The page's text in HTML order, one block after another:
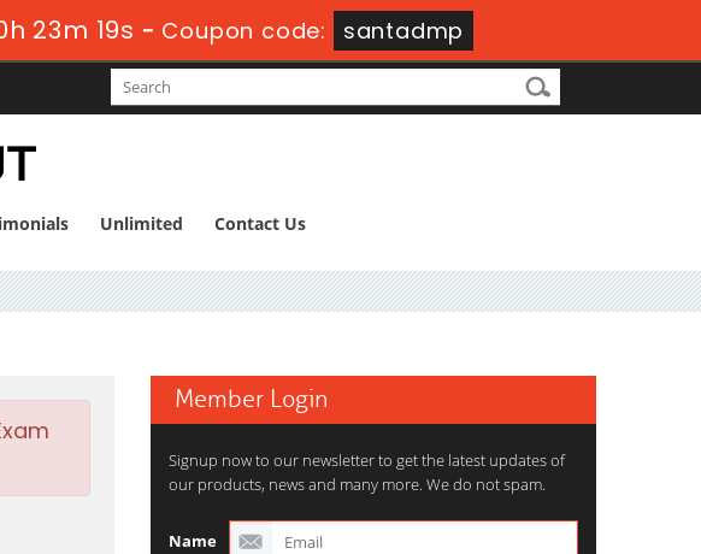
23m 17s - Coupon code: santadmp
Unlimited Contact Us
Member Login
Signup now to our newsletter to get the latest updates of
our products, news and many more. We do not spam.
Name